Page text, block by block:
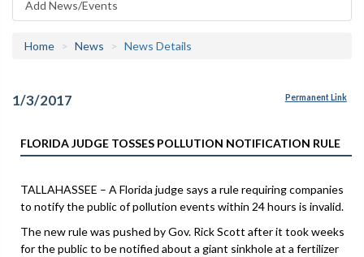
Add News/Events
Home News News Details
1/3/2017 Permanent Link
FLORIDA JUDGE TOSSES POLLUTION NOTIFICATION RULE
TALLAHASSEE – A Florida judge says a rule requiring companies
to notify the public of pollution events within 24 hours is invalid.
The new rule was pushed by Gov. Rick Scott after it took weeks
for the public to be notified about a giant sinkhole at a fertilizer